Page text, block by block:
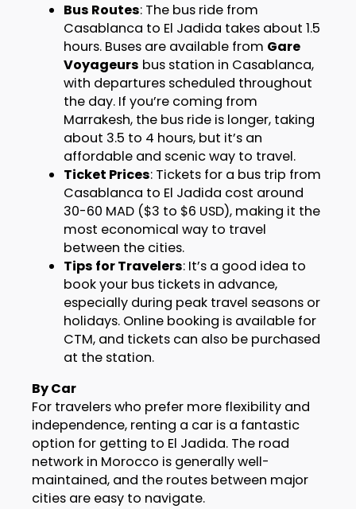
Bus Routes: The bus ride from
Casablanca to El Jadida takes about 1.5
hours. Buses are available from Gare
Voyageurs bus station in Casablanca,
with departures scheduled throughout
the day. If you’re coming from
Marrakesh, the bus ride is longer, taking
about 3.5 to 4 hours, but it’s an
affordable and scenic way to travel.
Ticket Prices: Tickets for a bus trip from
Casablanca to El Jadida cost around
30-60 MAD ($3 to $6 USD), making it the
most economical way to travel
between the cities.
Tips for Travelers: It’s a good idea to
book your bus tickets in advance,
especially during peak travel seasons or
holidays. Online booking is available for
CTM, and tickets can also be purchased
at the station.
By Car
For travelers who prefer more flexibility and
independence, renting a car is a fantastic
option for getting to El Jadida. The road
network in Morocco is generally well-
maintained, and the routes between major
cities are easy to navigate.